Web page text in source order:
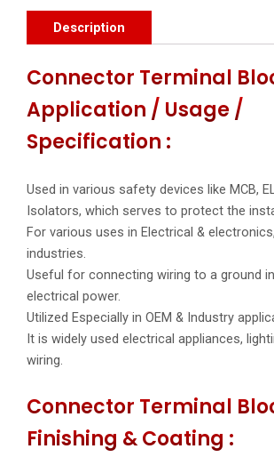
Description
Connector Terminal
Application / Usage /
Specification :
Used in various safety devices like MCB,
Isolators, which serves to protect the
For various uses in Electrical &
industries.
Useful for connecting wiring to a ground
electrical power.
Utilized Especially in OEM & Industry
It is widely used electrical appliances,
wiring.
Connector Terminal
Finishing & Coating :